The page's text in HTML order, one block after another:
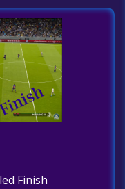
Finish